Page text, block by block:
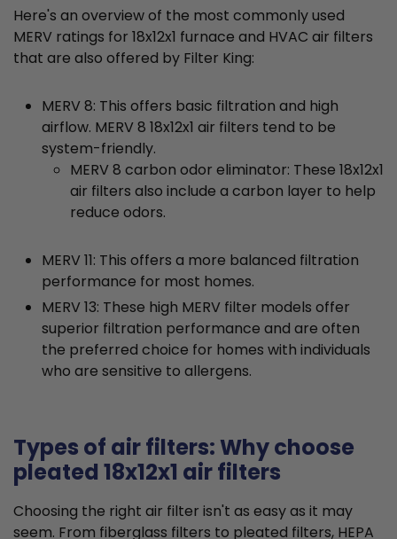
Here's an overview of the most commonly used
MERV ratings for 18x12x1 furnace and HVAC air filters
that are also offered by Filter King:
MERV 8: This offers basic filtration and high
airflow. MERV 8 18x12x1 air filters tend to be
system-friendly.
MERV 8 carbon odor eliminator: These 18x12x1
air filters also include a carbon layer to help
reduce odors.
MERV 11: This offers a more balanced filtration
performance for most homes.
MERV 13: These high MERV filter models offer
superior filtration performance and are often
the preferred choice for homes with individuals
who are sensitive to allergens.
Types of air filters: Why choose
pleated 18x12x1 air filters
Choosing the right air filter isn't as easy as it may
seem. From fiberglass filters to pleated filters, HEPA